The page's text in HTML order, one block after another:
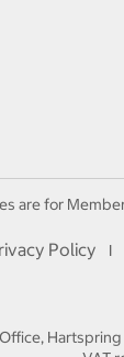
are for
Policy I